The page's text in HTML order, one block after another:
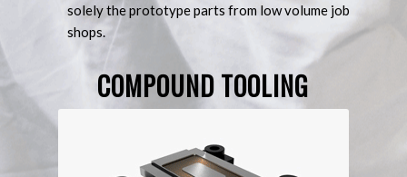
solely the prototype parts from low volume job
shops.
COMPOUND TOOLING